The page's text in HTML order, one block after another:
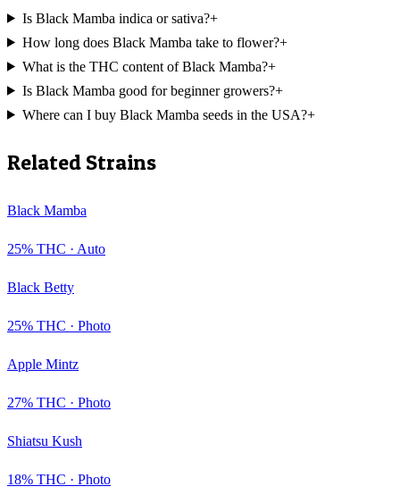
Is Black Mamba indica or sativa?+
How long does Black Mamba take to flower?+
What is the THC content of Black Mamba?+
Is Black Mamba good for beginner growers?+
Where can I buy Black Mamba seeds in the USA?+
Related Strains
Black Mamba
25% THC · Auto
Black Betty
25% THC · Photo
Apple Mintz
27% THC · Photo
Shiatsu Kush
18% THC · Photo